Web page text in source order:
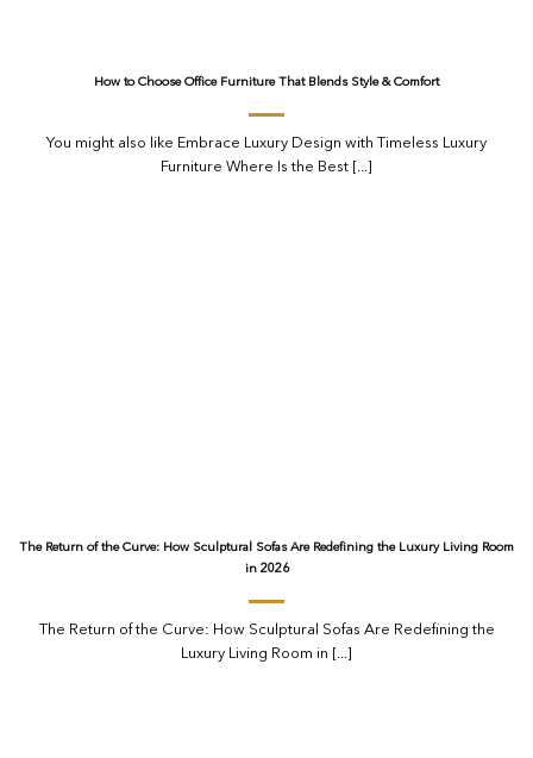
How to Choose Office Furniture That Blends Style & Comfort
You might also like Embrace Luxury Design with Timeless Luxury
Furniture Where Is the Best [...]
The Return of the Curve: How Sculptural Sofas Are Redefining the Luxury Living Room
in 2026
The Return of the Curve: How Sculptural Sofas Are Redefining the
Luxury Living Room in [...]